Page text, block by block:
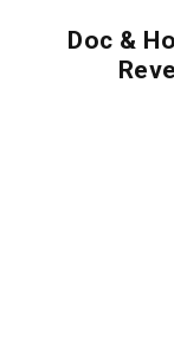
Doc &